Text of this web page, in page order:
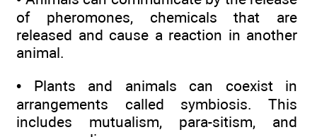
of pheromones, chemicals that are
released and cause a reaction in another
animal.
• Plants and animals can coexist in
arrangements called symbiosis. This
includes mutualism, para-sitism, and